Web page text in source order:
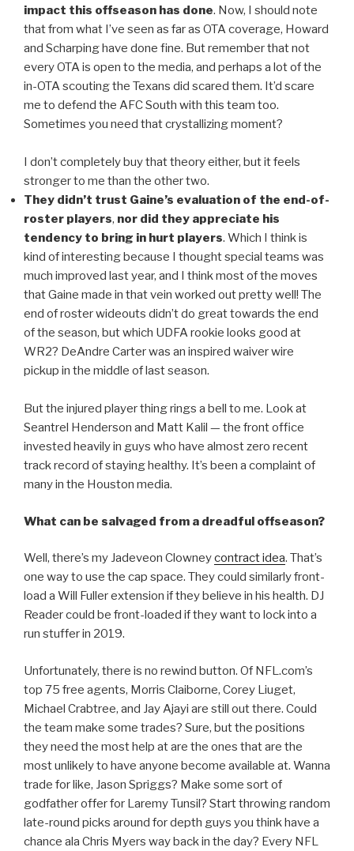
impact this offseason has done. Now, I should note
that from what I’ve seen as far as OTA coverage, Howard
and Scharping have done fine. But remember that not
every OTA is open to the media, and perhaps a lot of the
in-OTA scouting the Texans did scared them. It’d scare
me to defend the AFC South with this team too.
Sometimes you need that crystallizing moment?
I don’t completely buy that theory either, but it feels
stronger to me than the other two.
They didn’t trust Gaine’s evaluation of the end-of-
roster players, nor did they appreciate his
tendency to bring in hurt players. Which I think is
kind of interesting because I thought special teams was
much improved last year, and I think most of the moves
that Gaine made in that vein worked out pretty well! The
end of roster wideouts didn’t do great towards the end
of the season, but which UDFA rookie looks good at
WR2? DeAndre Carter was an inspired waiver wire
pickup in the middle of last season.
But the injured player thing rings a bell to me. Look at
Seantrel Henderson and Matt Kalil — the front office
invested heavily in guys who have almost zero recent
track record of staying healthy. It’s been a complaint of
many in the Houston media.
What can be salvaged from a dreadful offseason?
Well, there’s my Jadeveon Clowneycontract idea. That’s
one way to use the cap space. They could similarly front-
load a Will Fuller extension if they believe in his health. DJ
Reader could be front-loaded if they want to lock into a
run stuffer in 2019.
Unfortunately, there is no rewind button. Of NFL.com’s
top 75 free agents, Morris Claiborne, Corey Liuget,
Michael Crabtree, and Jay Ajayi are still out there. Could
the team make some trades? Sure, but the positions
they need the most help at are the ones that are the
most unlikely to have anyone become available at. Wanna
trade for like, Jason Spriggs? Make some sort of
godfather offer for Laremy Tunsil? Start throwing random
late-round picks around for depth guys you think have a
chance ala Chris Myers way back in the day? Every NFL